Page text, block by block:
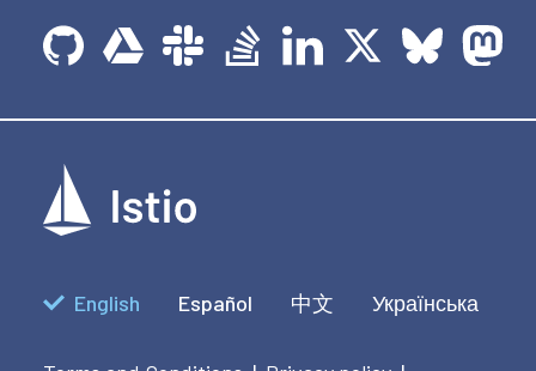
English Español 中文 Українська